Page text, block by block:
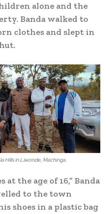
alone and the
Banda walked to
clothes and slept in
Hills in Liwonde, Machinga.
at the age of 16,” Banda
to the town
shoes in a plastic bag